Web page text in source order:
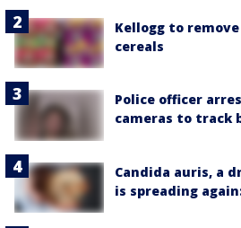
Kellogg to
cereals
Police officer
cameras to track
Candida auris, a
is spreading